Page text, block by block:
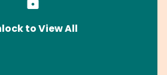
to View All